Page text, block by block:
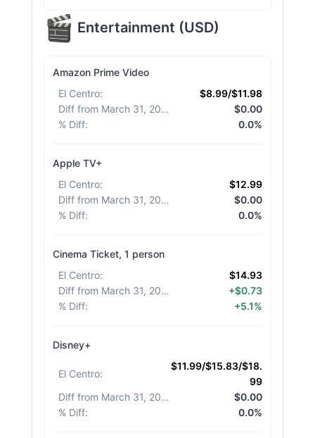
Entertainment (USD)
Amazon Prime Video
El Centro:
$8.99/$11.98
Diff from March 31, 2026
$0.00
% Diff: 0.0%
Apple TV+
El Centro:
$12.99
Diff from March 31, 2026
$0.00
% Diff: 0.0%
Cinema Ticket, 1 person
El Centro:
$14.93
Diff from March 31, 2026
+$0.73
% Diff: +5.1%
Disney+
El Centro:
$11.99/$15.83/$18.
99
Diff from March 31, 2026
$0.00
% Diff: 0.0%